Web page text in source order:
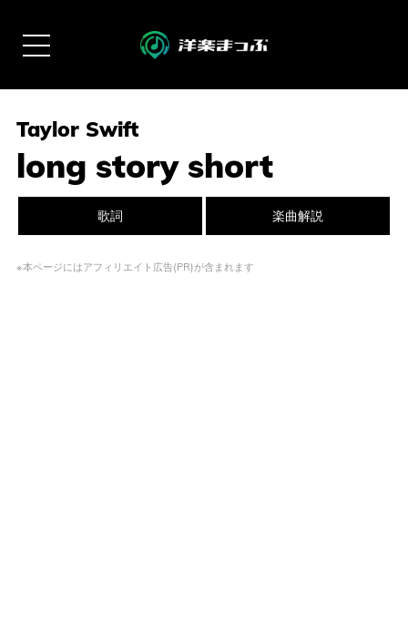
Taylor Swift
long story short
歌詞 楽曲解説
※本ページにはアフィリエイト広告(PR)が含まれます